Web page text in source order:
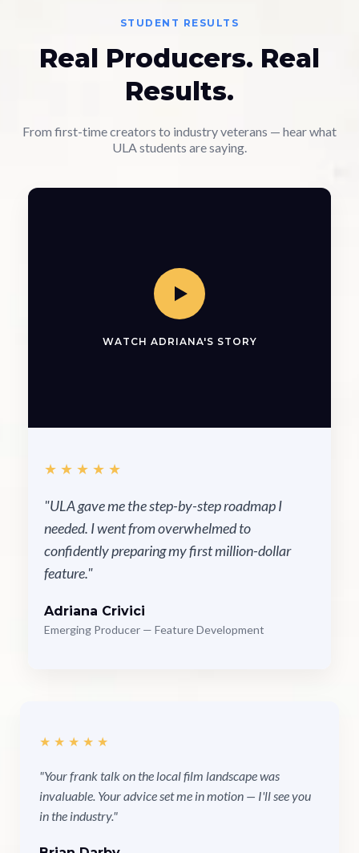
STUDENT RESULTS
Real Producers. Real
Results.
From first-time creators to industry veterans — hear what
ULA students are saying.
WATCH ADRIANA'S STORY
★★★★★
"ULA gave me the step-by-step roadmap I
needed. I went from overwhelmed to
confidently preparing my first million-dollar
feature."
Adriana Crivici
Emerging Producer — Feature Development
★★★★★
"Your frank talk on the local film landscape was
invaluable. Your advice set me in motion — I'll see you
in the industry."